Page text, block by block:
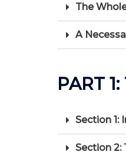
The
A
PART
Section 1:
Section 2: